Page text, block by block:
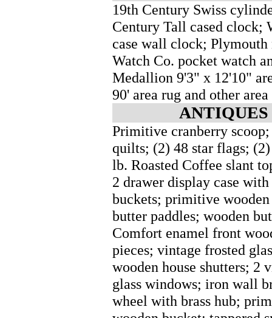
19th Century Swiss
Century Tall cased clock;
case wall clock;
Watch Co. pocket watch
Medallion 9'3" x 12'10"
90' area rug and other area
Primitive cranberry
quilts; (2) 48 star flags;
lb. Roasted Coffee slant
2 drawer display case
buckets; primitive
butter paddles; wooden
Comfort enamel front
pieces; vintage frosted
wooden house shutters; 2
glass windows; iron wall
wheel with brass hub;